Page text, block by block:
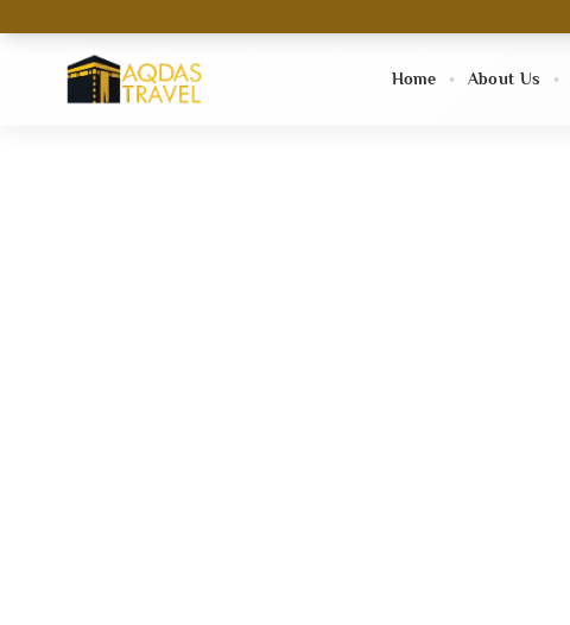
Home About Us